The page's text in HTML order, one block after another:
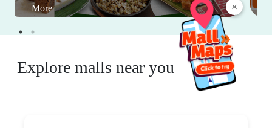
×
More
Explore malls near you